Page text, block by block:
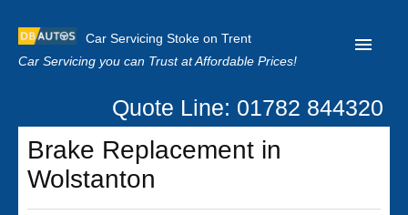
Car Servicing Stoke on Trent
Car Servicing you can Trust at Affordable Prices!
Home
About us
Quote Line: 01782 844320
Brake Replacement in
Wolstanton